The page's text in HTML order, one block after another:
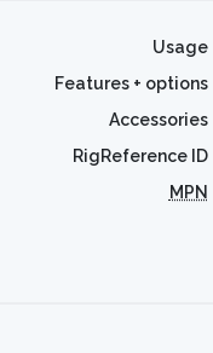
Usage
Features + options
Accessories
RigReference ID
MPN